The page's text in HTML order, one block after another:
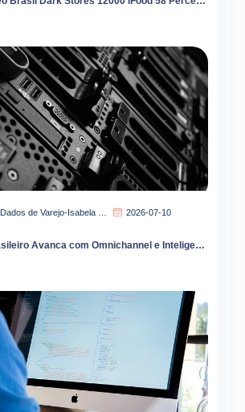
de Varejo-Isabela Carvalho 2026-07-10
E-commerce Brasileiro Avanca com Omnichannel e Inteligencia Artificial no Varejo Digital 2026